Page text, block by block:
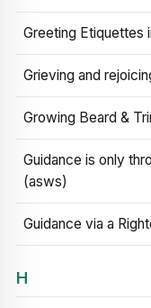
Greeting Etiquettes
Grieving and
Growing Beard &
Guidance is only
(asws)
Guidance via a
H